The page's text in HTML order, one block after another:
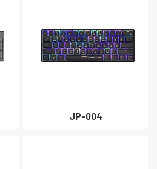
JP-004